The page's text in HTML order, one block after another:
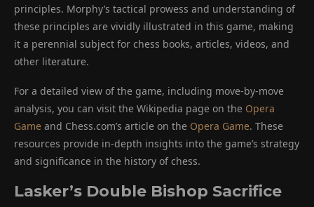
principles. Morphy’s tactical prowess and understanding of
these principles are vividly illustrated in this game, making
it a perennial subject for chess books, articles, videos, and
other literature.
For a detailed view of the game, including move-by-move
analysis, you can visit the Wikipedia page on the Opera
Game and Chess.com’s article on the Opera Game. These
resources provide in-depth insights into the game’s strategy
and significance in the history of chess.
Lasker’s Double Bishop Sacrifice